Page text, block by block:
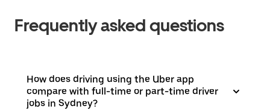
Frequently asked questions
How does driving using the Uber app
compare with full-time or part-time driver
jobs in Sydney?